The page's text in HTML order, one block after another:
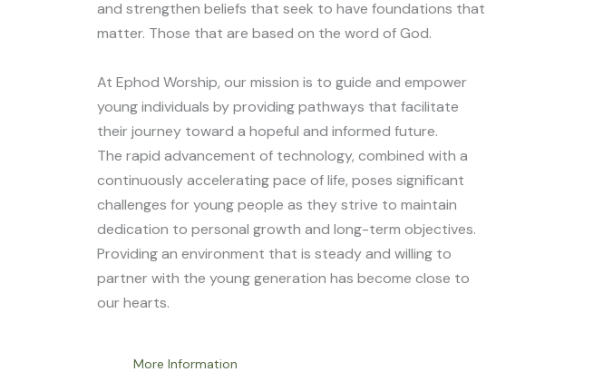
and strengthen beliefs that seek to have foundations that
matter. Those that are based on the word of God.
At Ephod Worship, our mission is to guide and empower
young individuals by providing pathways that facilitate
their journey toward a hopeful and informed future.
The rapid advancement of technology, combined with a
continuously accelerating pace of life, poses significant
challenges for young people as they strive to maintain
dedication to personal growth and long-term objectives.
Providing an environment that is steady and willing to
partner with the young generation has become close to
our hearts.
More Information